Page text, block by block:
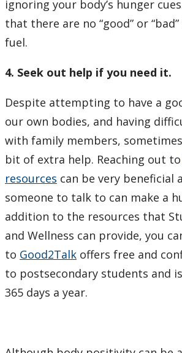
ignoring your body’s hunger
that there are no “good” or
fuel.
4. Seek out help if you need it.
Despite attempting to have a
our own bodies, and having
with family members,
bit of extra help. Reaching out to
resources can be very beneficial
someone to talk to can make a
addition to the resources that
and Wellness can provide, you
to Good2Talk offers free and
to postsecondary students and
365 days a year.